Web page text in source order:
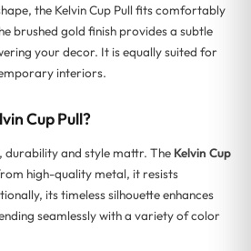
the Kelvin Cup Pull fits comfortably
brushed gold finish provides a subtle
your decor. It is equally suited for
interiors.
Cup Pull?
durability and style mattr. The Kelvin Cup
high-quality metal, it resists
its timeless silhouette enhances
seamlessly with a variety of color